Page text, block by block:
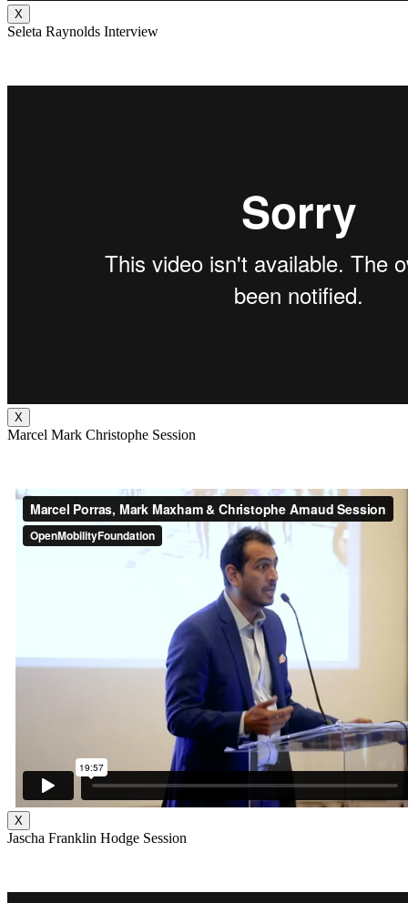
X
Seleta Raynolds Interview
X
Marcel Mark Christophe Session
X
Jascha Franklin Hodge Session